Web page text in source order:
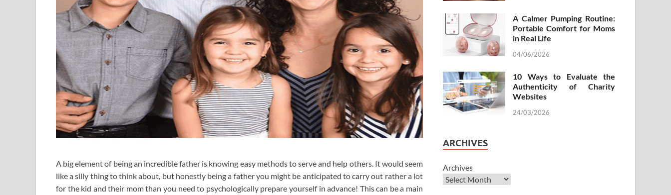
A big element of being an incredible father is knowing easy methods to serve and help others. It would seem
like a silly thing to think about, but honestly being a father you might be anticipated to carry out rather a lot
for the kid and their mom than you need to psychologically prepare yourself in advance! This can be a main
A Calmer Pumping Routine:
Portable Comfort for Moms
in Real Life
04/06/2026
10 Ways to Evaluate the
Authenticity of Charity
Websites
24/03/2026
ARCHIVES
Archives